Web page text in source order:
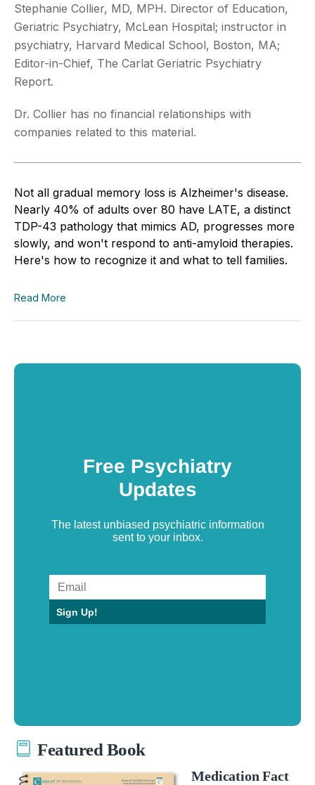
Stephanie Collier, MD, MPH. Director of Education,
Geriatric Psychiatry, McLean Hospital; instructor in
psychiatry, Harvard Medical School, Boston, MA;
Editor-in-Chief, The Carlat Geriatric Psychiatry
Report.
Dr. Collier has no financial relationships with
companies related to this material.
Not all gradual memory loss is Alzheimer's disease.
Nearly 40% of adults over 80 have LATE, a distinct
TDP-43 pathology that mimics AD, progresses more
slowly, and won't respond to anti-amyloid therapies.
Here's how to recognize it and what to tell families.
Read More
Free Psychiatry
Updates
The latest unbiased psychiatric information
sent to your inbox.
Sign Up!
Featured Book
Medication Fact